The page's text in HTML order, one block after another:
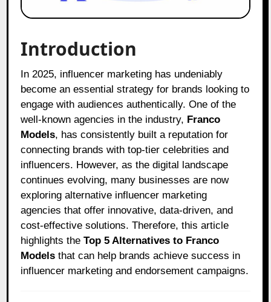
Introduction
In 2025, influencer marketing has undeniably
become an essential strategy for brands looking to
engage with audiences authentically. One of the
well-known agencies in the industry, Franco
Models, has consistently built a reputation for
connecting brands with top-tier celebrities and
influencers. However, as the digital landscape
continues evolving, many businesses are now
exploring alternative influencer marketing
agencies that offer innovative, data-driven, and
cost-effective solutions. Therefore, this article
highlights theTop 5 Alternatives to Franco
Models that can help brands achieve success in
influencer marketing and endorsement campaigns.